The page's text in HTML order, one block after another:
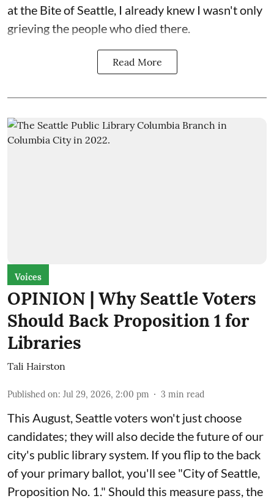
at the Bite of Seattle, I already knew I wasn't only
grieving the people who died there.
Read More
Voices
OPINION | Why Seattle Voters
Should Back Proposition 1 for
Libraries
Tali Hairston
Published on: Jul 29, 2026, 2:00 pm 3 min read
This August, Seattle voters won't just choose
candidates; they will also decide the future of our
city's public library system. If you flip to the back
of your primary ballot, you'll see "City of Seattle,
Proposition No. 1." Should this measure pass, the